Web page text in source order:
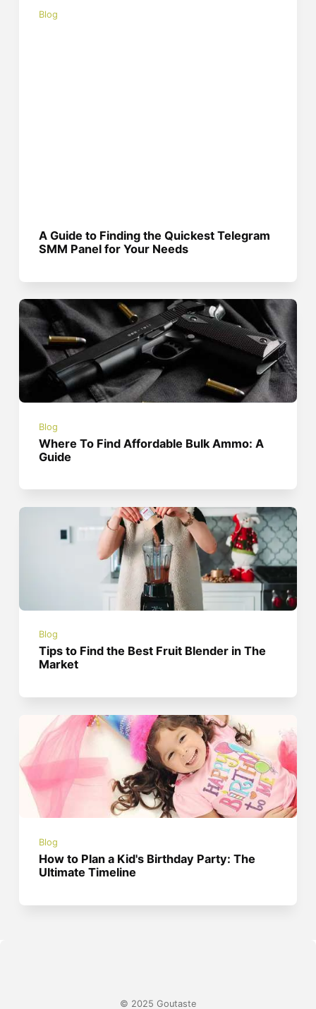
Blog
A Guide to Finding the Quickest Telegram
SMM Panel for Your Needs
Blog
Where To Find Affordable Bulk Ammo: A
Guide
Blog
Tips to Find the Best Fruit Blender in The
Market
Blog
How to Plan a Kid's Birthday Party: The
Ultimate Timeline
© 2025 Goutaste